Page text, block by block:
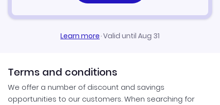
Learn more·Valid until Aug 31
Terms and conditions
We offer a number of discount and savings
opportunities to our customers. When searching for